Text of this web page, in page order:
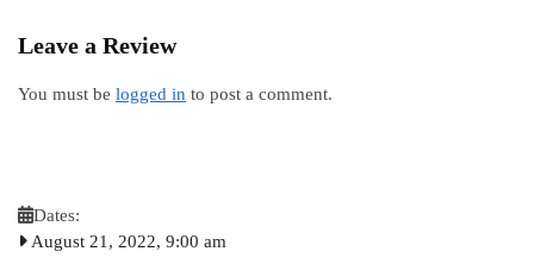
Leave a Review
You must be logged in to post a comment.
Dates:
August 21, 2022, 9:00 am